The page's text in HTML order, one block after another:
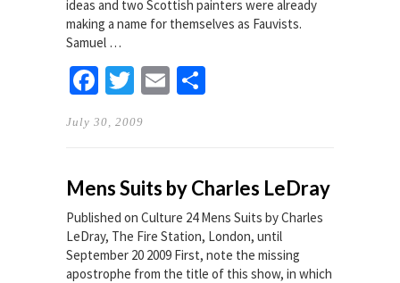
ideas and two Scottish painters were already
making a name for themselves as Fauvists.
Samuel …
Facebook
TwitterEmail
July 30, 2009
Mens Suits by Charles LeDray
Published on Culture 24 Mens Suits by Charles
LeDray, The Fire Station, London, until
September 20 2009 First, note the missing
apostrophe from the title of this show, in which